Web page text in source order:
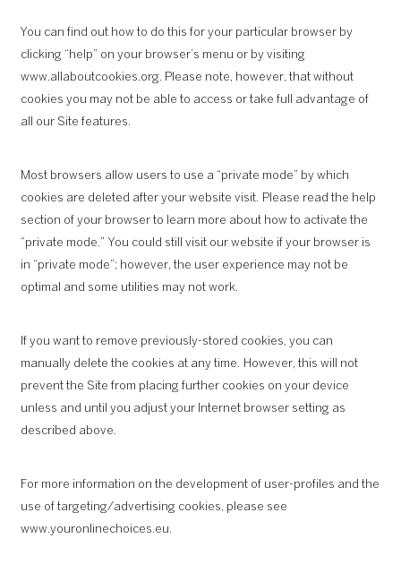
You can find out how to do this for your particular browser by
clicking “help” on your browser’s menu or by visiting
www.allaboutcookies.org. Please note, however, that without
cookies you may not be able to access or take full advantage of
all our Site features.
Most browsers allow users to use a “private mode” by which
cookies are deleted after your website visit. Please read the help
section of your browser to learn more about how to activate the
“private mode.” You could still visit our website if your browser is
in “private mode”; however, the user experience may not be
optimal and some utilities may not work.
If you want to remove previously-stored cookies, you can
manually delete the cookies at any time. However, this will not
prevent the Site from placing further cookies on your device
unless and until you adjust your Internet browser setting as
described above.
For more information on the development of user-profiles and the
use of targeting/advertising cookies, please see
www.youronlinechoices.eu.